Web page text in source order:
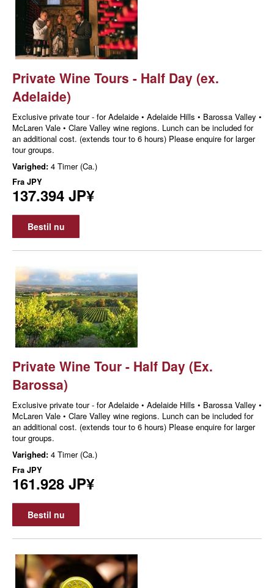
Private Wine Tours - Half Day (ex.
Adelaide)
Exclusive private tour - for Adelaide • Adelaide Hills • Barossa Valley •
McLaren Vale • Clare Valley wine regions. Lunch can be included for
an additional cost. (extends tour to 6 hours) Please enquire for larger
tour groups.
Varighed: 4 Timer (Ca.)
Fra JPY
137.394 JP¥
Bestil nu
Private Wine Tour - Half Day (Ex.
Barossa)
Exclusive private tour - for Adelaide • Adelaide Hills • Barossa Valley •
McLaren Vale • Clare Valley wine regions. Lunch can be included for
an additional cost. (extends tour to 6 hours) Please enquire for larger
tour groups.
Varighed: 4 Timer (Ca.)
Fra JPY
161.928 JP¥
Bestil nu